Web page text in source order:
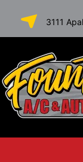
SKIP TO
CONTENT
3111